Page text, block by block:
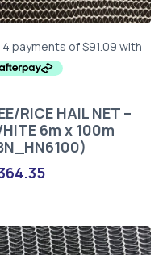
RICE HAIL NET –
6m x 100m